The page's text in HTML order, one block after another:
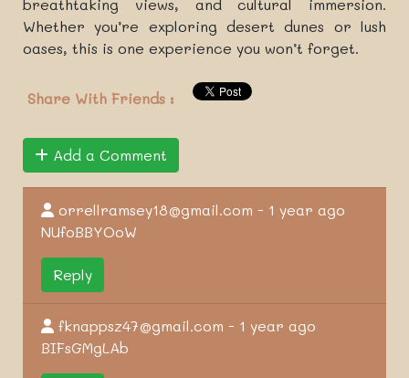
breathtaking views, and cultural immersion.
Whether you’re exploring desert dunes or lush
oases, this is one experience you won’t forget.
Share With Friends :
Add a Comment
orrellramsey18@gmail.com - 1 year ago
NUfoBBYOoW
Reply
fknappsz47@gmail.com - 1 year ago
BIFsGMgLAb